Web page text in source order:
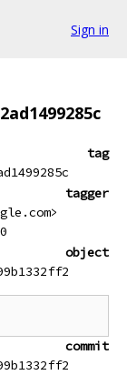
Sign in
tag
tagger
object
commit